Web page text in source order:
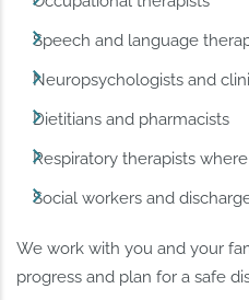
Speech and language
Neuropsychologists and
Dietitians and pharmacists
Respiratory therapists
Social workers and
We work with you and your
progress and plan for a safe